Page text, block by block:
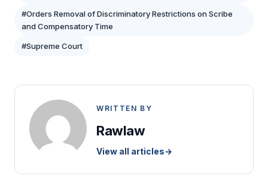
#Orders Removal of Discriminatory Restrictions on Scribe
and Compensatory Time
#Supreme Court
WRITTEN BY
Rawlaw
View all articles→